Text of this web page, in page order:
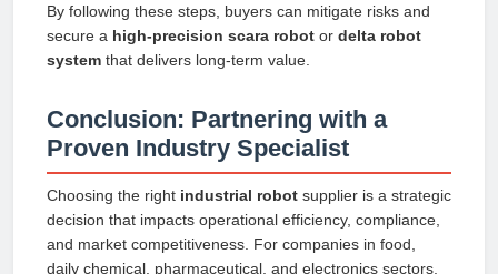
By following these steps, buyers can mitigate risks and
secure a high-precision scara robot or delta robot
system that delivers long-term value.
Conclusion: Partnering with a
Proven Industry Specialist
Choosing the right industrial robot supplier is a strategic
decision that impacts operational efficiency, compliance,
and market competitiveness. For companies in food,
daily chemical, pharmaceutical, and electronics sectors,